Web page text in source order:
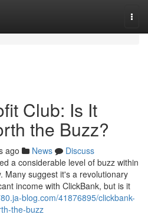
Club: Is It
the Buzz?
ago News
Discuss
a considerable level of buzz within
Many suggest it's a revolutionary
income with ClickBank, but is it
blog.com/41876895/clickbank-
the-buzz